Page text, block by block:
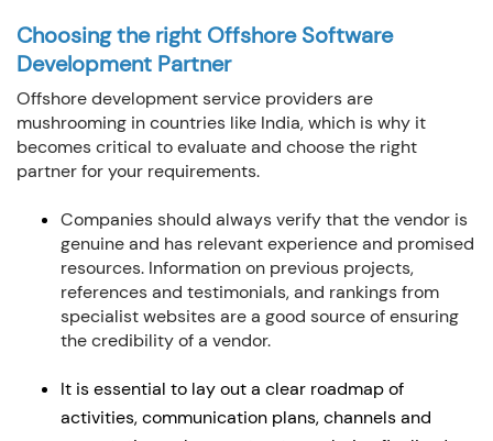
Choosing the right Offshore Software
Development Partner
Offshore development service providers are
mushrooming in countries like India, which is why it
becomes critical to evaluate and choose the right
partner for your requirements.
Companies should always verify that the vendor is
genuine and has relevant experience and promised
resources. Information on previous projects,
references and testimonials, and rankings from
specialist websites are a good source of ensuring
the credibility of a vendor.
It is essential to lay out a clear roadmap of
activities, communication plans, channels and